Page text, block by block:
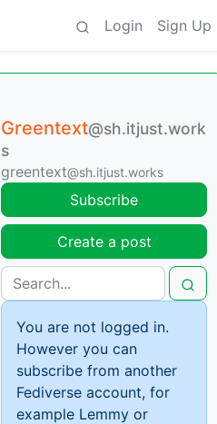
Login Sign Up
Greentext@sh.itjust.work
s
greentext@sh.itjust.works
Subscribe
Create a post
You are not logged in.
However you can
subscribe from another
Fediverse account, for
example Lemmy or